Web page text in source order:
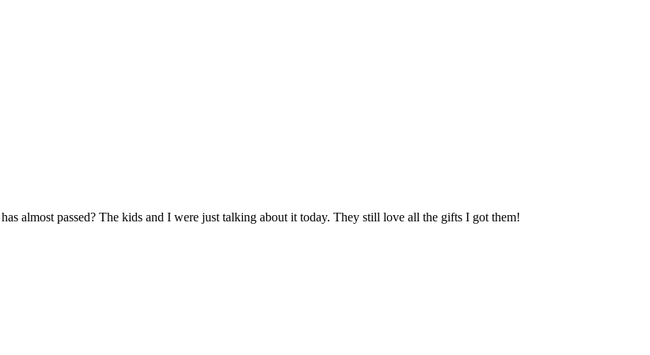
almost passed? The kids and I were just talking about it today. They still love all the gifts I got them!